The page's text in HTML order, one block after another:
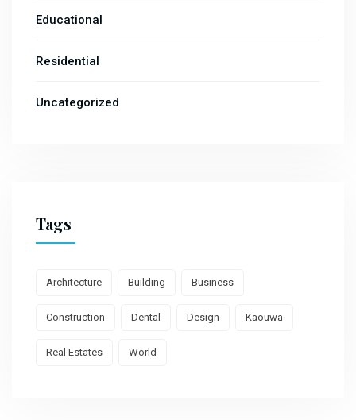
Educational
Residential
Uncategorized
Tags
Architecture Building Business
Construction Dental Design Kaouwa
Real Estates World